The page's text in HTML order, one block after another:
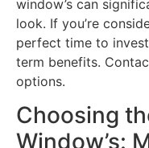
window’s can
look. If you’re
perfect time to
term benefits.
options.
Choosing
Window’s: